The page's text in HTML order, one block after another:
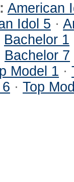
American
Idol 5 ·
Bachelor 1
Bachelor 7
Model 1 ·
· Top